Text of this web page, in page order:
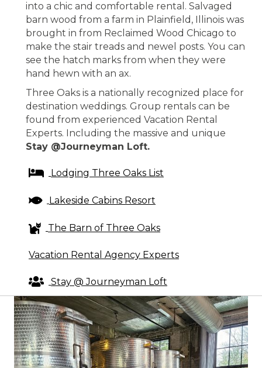
into a chic and comfortable rental. Salvaged
barn wood from a farm in Plainfield, Illinois was
brought in from Reclaimed Wood Chicago to
make the stair treads and newel posts. You can
see the hatch marks from when they were
hand hewn with an ax.
Three Oaks is a nationally recognized place for
destination weddings. Group rentals can be
found from experienced Vacation Rental
Experts. Including the massive and unique
Stay @Journeyman Loft.
Lodging Three Oaks List
Lakeside Cabins Resort
The Barn of Three Oaks
Vacation Rental Agency Experts
Stay @ Journeyman Loft